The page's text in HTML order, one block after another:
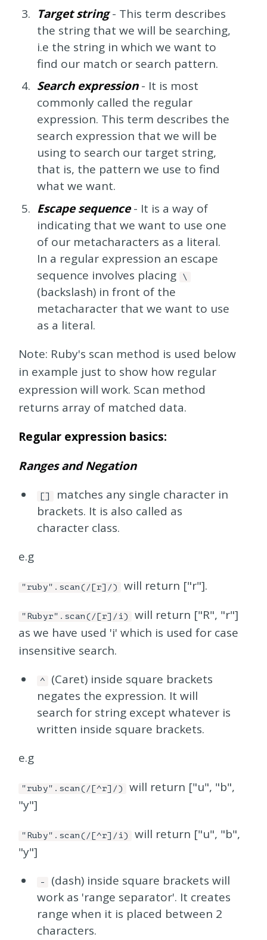
Target string- This term describes
the string that we will be searching,
i.e the string in which we want to
find our match or search pattern.
Search expression- It is most
commonly called the regular
expression. This term describes the
search expression that we will be
using to search our target string,
that is, the pattern we use to find
what we want.
Escape sequence- It is a way of
indicating that we want to use one
of our metacharacters as a literal.
In a regular expression an escape
sequence involves placing
\
(backslash) in front of the
metacharacter that we want to use
as a literal.
Note: Ruby's scan method is used below
in example just to show how regular
expression will work. Scan method
returns array of matched data.
Regular expression basics:
Ranges and Negation
[]
matches any single character in
brackets. It is also called as
character class.
e.g
"ruby".scan(/[r]/) will return ["r"].
"Rubyr".scan(/[r]/i)
will return ["R", "r"]
as we have used 'i' which is used for case
insensitive search.
^
(Caret) inside square brackets
negates the expression. It will
search for string except whatever is
written inside square brackets.
e.g
"ruby".scan(/[^r]/)
will return ["u", "b",
"y"]
"Ruby".scan(/[^r]/i)
will return ["u", "b",
"y"]
-
(dash) inside square brackets will
work as 'range separator'. It creates
range when it is placed between 2
characters.